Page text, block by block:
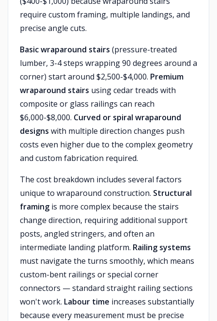
require custom framing, multiple landings, and
precise angle cuts.
Basic wraparound stairs (pressure-treated
lumber, 3-4 steps wrapping 90 degrees around a
corner) start around $2,500-$4,000. Premium
wraparound stairs using cedar treads with
composite or glass railings can reach
$6,000-$8,000. Curved or spiral wraparound
designs with multiple direction changes push
costs even higher due to the complex geometry
and custom fabrication required.
The cost breakdown includes several factors
unique to wraparound construction. Structural
framing is more complex because the stairs
change direction, requiring additional support
posts, angled stringers, and often an
intermediate landing platform. Railing systems
must navigate the turns smoothly, which means
custom-bent railings or special corner
connectors — standard straight railing sections
won't work. Labour time increases substantially
because every measurement must be precise